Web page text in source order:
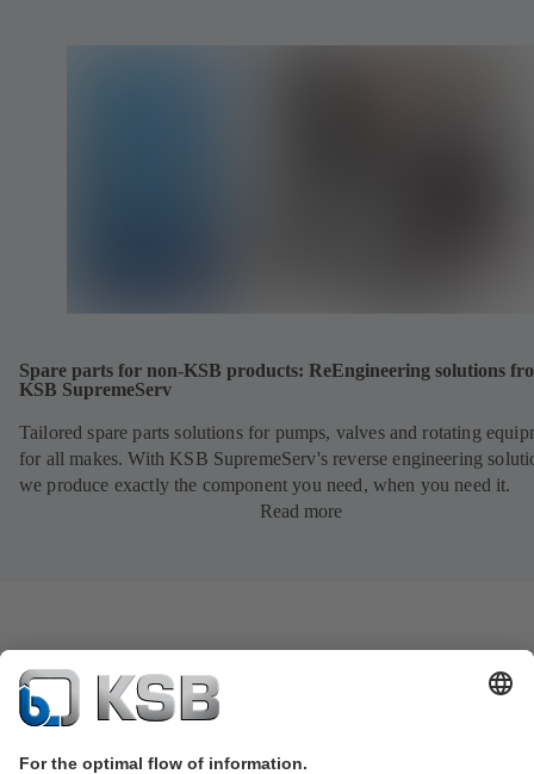
Spare parts for non-KSB products: ReEngineering solutions
KSB SupremeServ
Tailored spare parts solutions for pumps, valves and rotating
for all makes. With KSB SupremeServ's reverse engineering
we produce exactly the component you need, when you need it.
Read more